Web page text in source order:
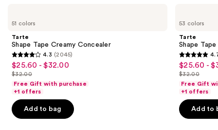
previous
next
buttons
to
the
slides
of
51 colors
Tarte
Shape Tape Creamy Concealer
4.3
out
of
5
stars
;
4.3 (2045)
Sale
price
$25.60
-
$32.00
$25.60 - $32.00
List
price
$32.00
$32.00
Free Gift with purchase
+1 offers
Add to bag
53 colors
Tarte
Shape
4.7
out
of
5
stars
;
Sale
price
$25.60
-
$32.00
$25.60 -
List
price
$32.00
$32.00
Free Gift
+1 offers
Add to